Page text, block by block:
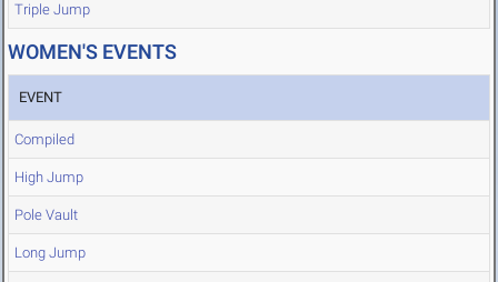
Triple Jump
WOMEN'S EVENTS
EVENT
Compiled
High Jump
Pole Vault
Long Jump